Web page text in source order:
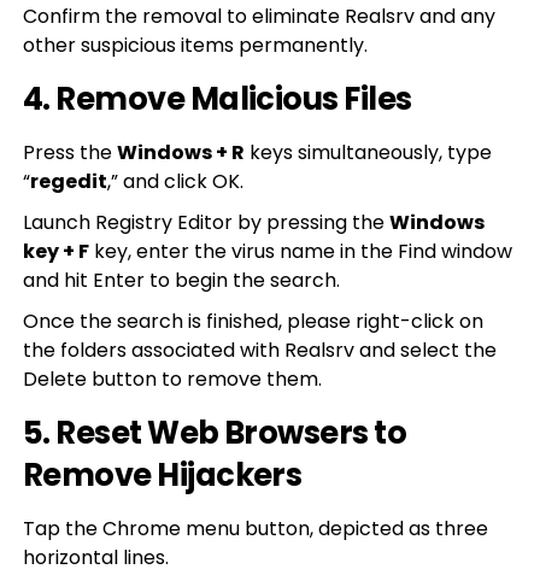
Confirm the removal to eliminate Realsrv and any
other suspicious items permanently.
4. Remove Malicious Files
Press theWindows + R keys simultaneously, type
“regedit,” and click OK.
Launch Registry Editor by pressing theWindows
key + Fkey, enter the virus name in the Find window
and hit Enter to begin the search.
Once the search is finished, please right-click on
the folders associated with Realsrv and select the
Delete button to remove them.
5. Reset Web Browsers to
Remove Hijackers
Tap the Chrome menu button, depicted as three
horizontal lines.